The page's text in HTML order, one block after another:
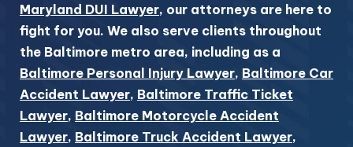
Maryland DUI Lawyer, our attorneys are here to
fight for you. We also serve clients throughout
the Baltimore metro area, including as a
Baltimore Personal Injury Lawyer, Baltimore Car
Accident Lawyer, Baltimore Traffic Ticket
Lawyer, Baltimore Motorcycle Accident
Lawyer, Baltimore Truck Accident Lawyer,